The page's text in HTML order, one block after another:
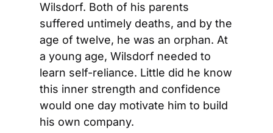
Wilsdorf. Both of his parents
suffered untimely deaths, and by the
age of twelve, he was an orphan. At
a young age, Wilsdorf needed to
learn self-reliance. Little did he know
this inner strength and confidence
would one day motivate him to build
his own company.